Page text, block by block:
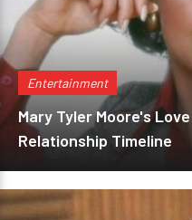
Entertainment
Mary Tyler Moore's
Relationship Timeline